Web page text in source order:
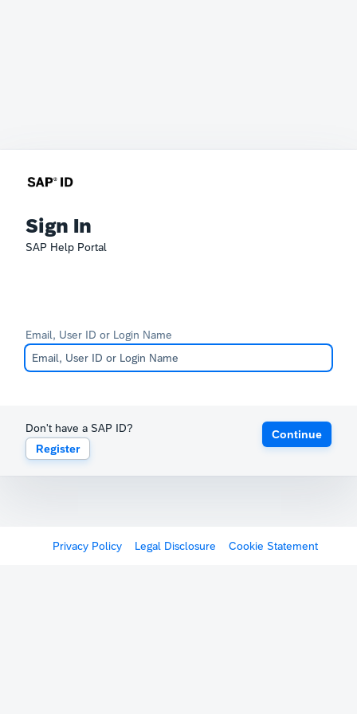
Sign In
SAP Help Portal
Email, User ID or Login Name
Don't have a SAP ID?
Register
Continue
Privacy Policy Legal Disclosure Cookie Statement